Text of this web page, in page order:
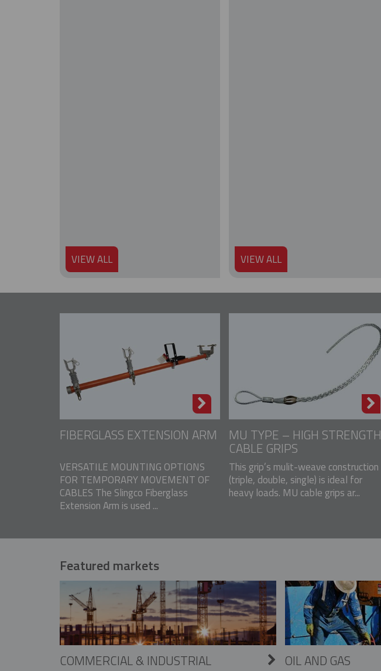
VIEW ALL VIEW ALL
FIBERGLASS EXTENSION ARM
VERSATILE MOUNTING OPTIONS
FOR TEMPORARY MOVEMENT OF
CABLES The Slingco Fiberglass
Extension Arm is used ...
MU TYPE – HIGH STRENGTH
CABLE GRIPS
This grip’s mulit-weave construction
(triple, double, single) is ideal for
heavy loads. MU cable grips ar...
Featured markets
COMMERCIAL & INDUSTRIAL OIL AND GAS